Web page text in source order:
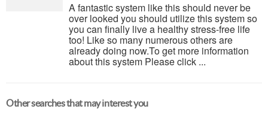
A fantastic system like this should never be
over looked you should utilize this system so
you can finally live a healthy stress-free life
too! Like so many numerous others are
already doing now.To get more information
about this system Please click ...
Other searches that may interest you